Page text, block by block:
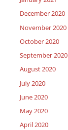
December 2020
November 2020
October 2020
September 2020
August 2020
July 2020
June 2020
May 2020
April 2020